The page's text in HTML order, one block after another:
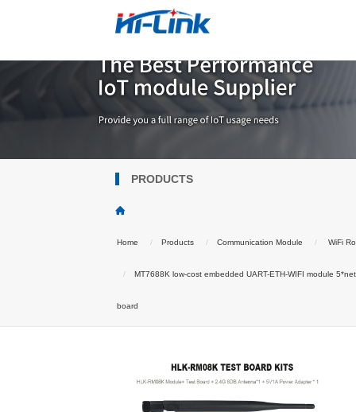
PRODUCTS
Home Products Communication Module WiFi
MT7688K low-cost embedded UART-ETH-WIFI module
board